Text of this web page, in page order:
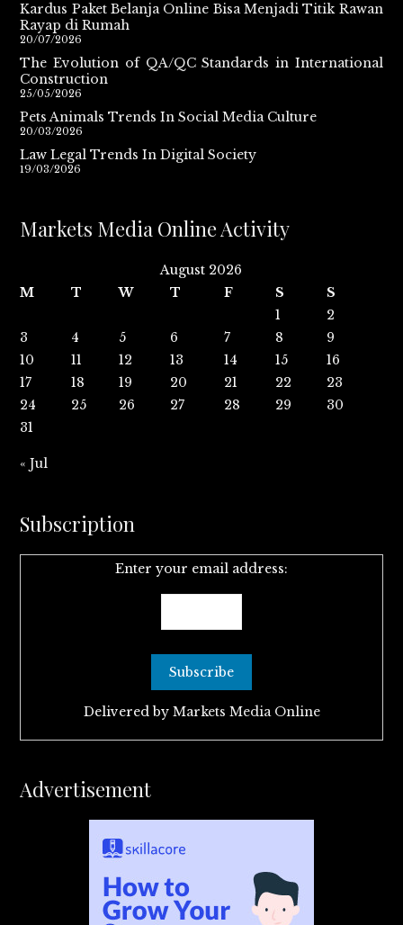
Kardus Paket Belanja Online Bisa Menjadi Titik Rawan
Rayap di Rumah
20/07/2026
The Evolution of QA/QC Standards in International
Construction
25/05/2026
Pets Animals Trends In Social Media Culture
20/03/2026
Law Legal Trends In Digital Society
19/03/2026
Markets Media Online Activity
August 2026
M
T W T F S
S
1
2
3
4 5 6 7 8
9
10
11 12 13 14 15
16
17
18 19 20 21 22
23
24
25 26 27 28 29
30
31
« Jul
Subscription
Enter your email address:
Delivered by Markets Media Online
Advertisement